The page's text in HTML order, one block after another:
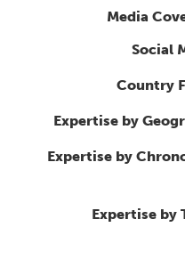
Media
Social
Country
Expertise by
Expertise by
Expertise by